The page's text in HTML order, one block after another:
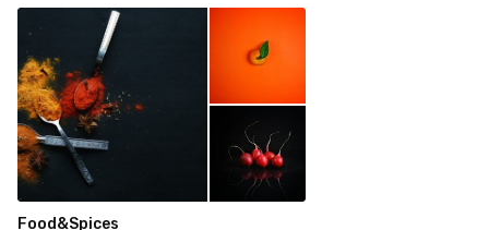
Food&Spices